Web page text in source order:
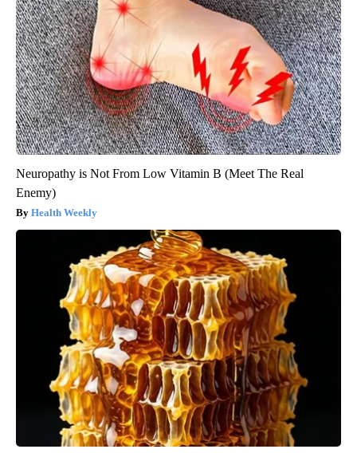
Neuropathy is Not From Low Vitamin B (Meet The Real
Enemy)
Health Weekly